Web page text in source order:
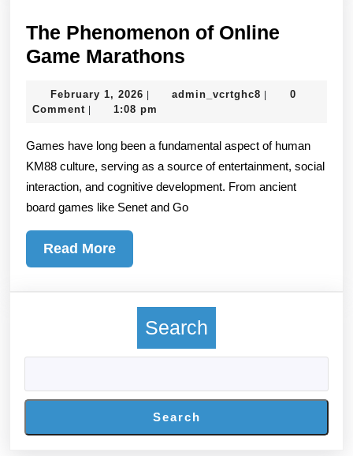
The Phenomenon of Online
Game Marathons
of
Game
Marathons
February 1, 2026 February
1,
| admin_vcrtghc8 admin_vcrtghc8
|
0
Comment | 1:08 pm
Games have long been a fundamental aspect of human
KM88 culture, serving as a source of entertainment, social
interaction, and cognitive development. From ancient
board games like Senet and Go
Read MoreRead
More
Search
Search